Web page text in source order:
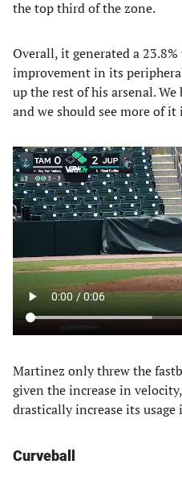
the top third of the zone.
Overall, it generated a
improvement in its
up the rest of his arsenal.
and we should see more of it
Martinez only threw the
given the increase in
drastically increase its usage
Curveball